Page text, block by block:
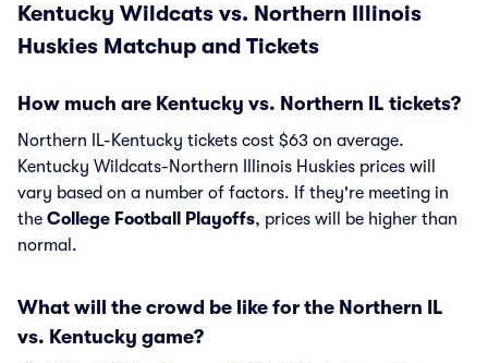
Kentucky Wildcats vs. Northern Illinois
Huskies Matchup and Tickets
How much are Kentucky vs. Northern IL tickets?
Northern IL-Kentucky tickets cost $63 on average.
Kentucky Wildcats-Northern Illinois Huskies prices will
vary based on a number of factors. If they're meeting in
the College Football Playoffs, prices will be higher than
normal.
What will the crowd be like for the Northern IL
vs. Kentucky game?